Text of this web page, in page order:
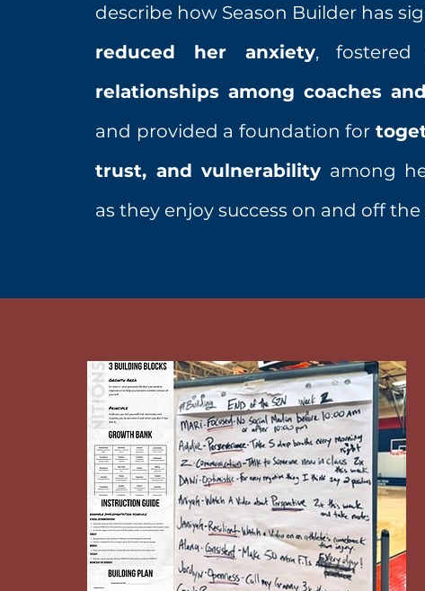
describe how Season Builder has
reduced her anxiety, fostered
relationships among coaches
and provided a foundation for
trust, and vulnerability among
as they enjoy success on and off the